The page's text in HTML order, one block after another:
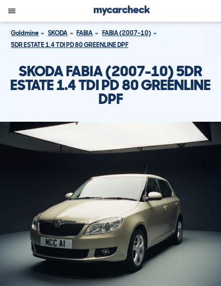
Goldmine SKODA FABIA
FABIA (2007-10)
5DR ESTATE 1.4 TDI PD 80 GREENLINE DPF
SKODA FABIA (2007-10) 5DR
ESTATE 1.4 TDI PD 80 GREENLINE
DPF